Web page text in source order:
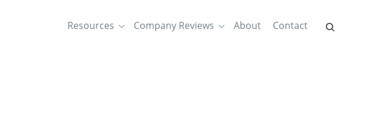
Resources Company Reviews About Contact